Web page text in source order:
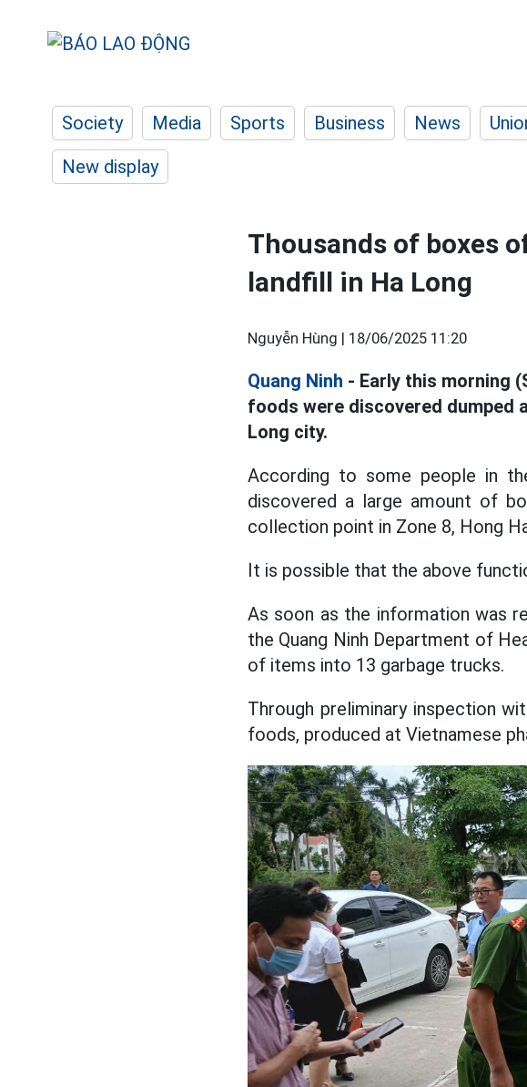
Society Media Sports Business News
New display
Thousands of boxes
landfill in Ha Long
Nguyễn Hùng | 18/06/2025 11:20
Quang Ninh - Early this morning
foods were discovered dumped
Long city.
According to some people in
discovered a large amount of
collection point in Zone 8, Hong
It is possible that the above
As soon as the information was
the Quang Ninh Department of
of items into 13 garbage trucks.
Through preliminary inspection
foods, produced at Vietnamese